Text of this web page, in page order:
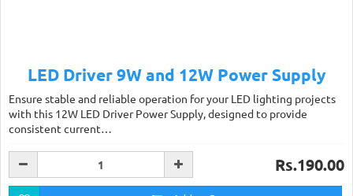
LED Driver 9W and 12W Power Supply
Ensure stable and reliable operation for your LED lighting projects
with this 12W LED Driver Power Supply, designed to provide
consistent current…
Rs.190.00